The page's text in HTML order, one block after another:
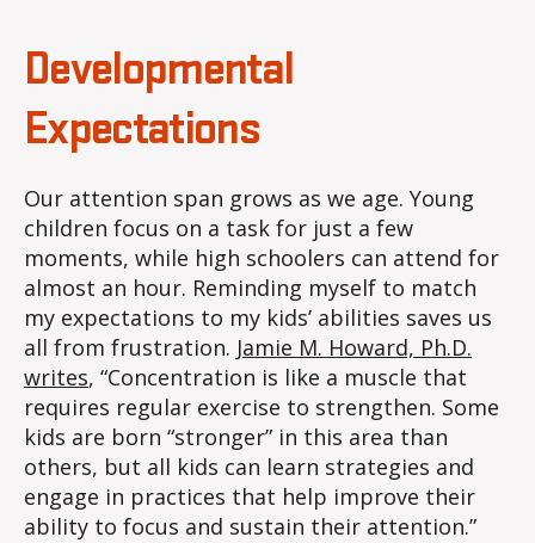
Developmental
Expectations
Our attention span grows as we age. Young
children focus on a task for just a few
moments, while high schoolers can attend for
almost an hour. Reminding myself to match
my expectations to my kids’ abilities saves us
all from frustration. Jamie M. Howard, Ph.D.
writes, “Concentration is like a muscle that
requires regular exercise to strengthen. Some
kids are born “stronger” in this area than
others, but all kids can learn strategies and
engage in practices that help improve their
ability to focus and sustain their attention.”